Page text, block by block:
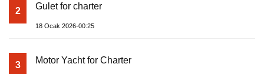
2 Gulet for charter
18 Ocak 2026-00:25
3 Motor Yacht for Charter